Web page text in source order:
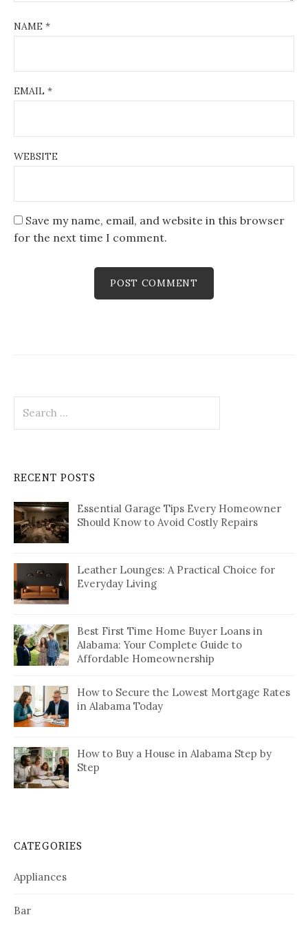
NAME *
EMAIL *
WEBSITE
Save my name, email, and website in this browser
for the next time I comment.
for:
RECENT POSTS
Essential Garage Tips Every Homeowner
Should Know to Avoid Costly Repairs
Leather Lounges: A Practical Choice for
Everyday Living
Best First Time Home Buyer Loans in
Alabama: Your Complete Guide to
Affordable Homeownership
How to Secure the Lowest Mortgage Rates
in Alabama Today
How to Buy a House in Alabama Step by
Step
CATEGORIES
Appliances
Bar